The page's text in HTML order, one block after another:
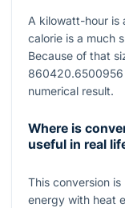
A kilowatt-hour is
calorie is a much
Because of that
numerical result.
Where is
useful in real
This conversion
energy with heat